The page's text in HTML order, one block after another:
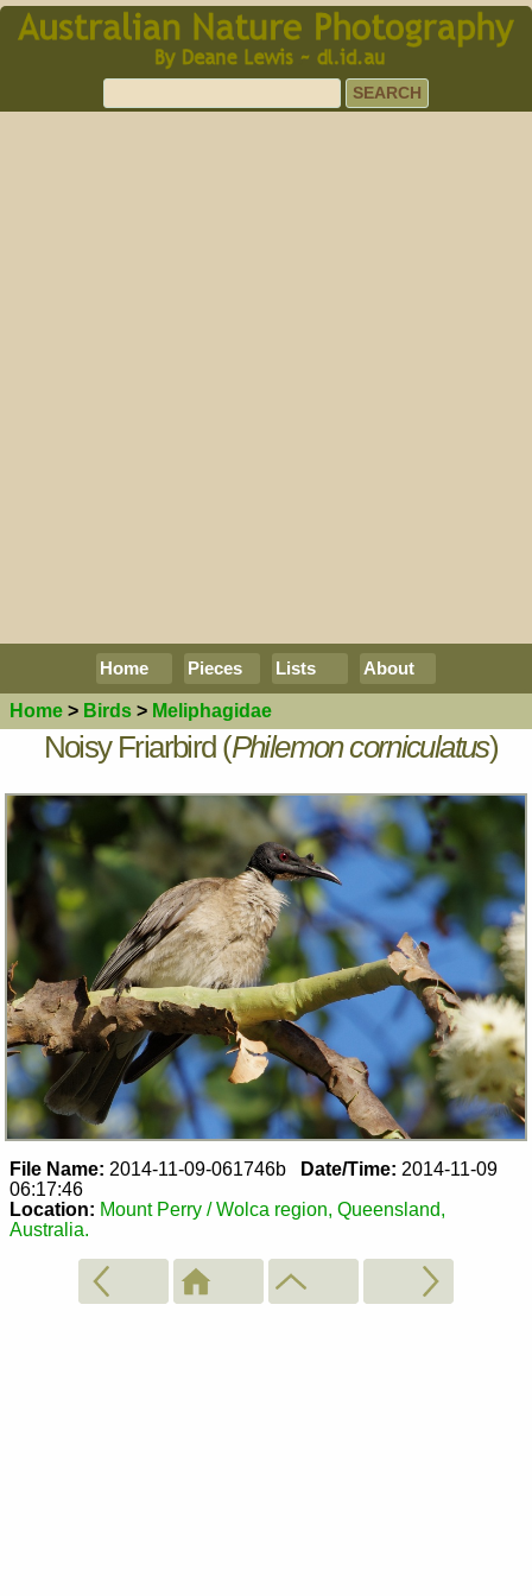
Home Pieces Lists About
Home > Birds > Meliphagidae
Noisy Friarbird (Philemon corniculatus)
File Name: 2014-11-09-061746b Date/Time: 2014-11-09
06:17:46
Location: Mount Perry / Wolca region, Queensland,
Australia.